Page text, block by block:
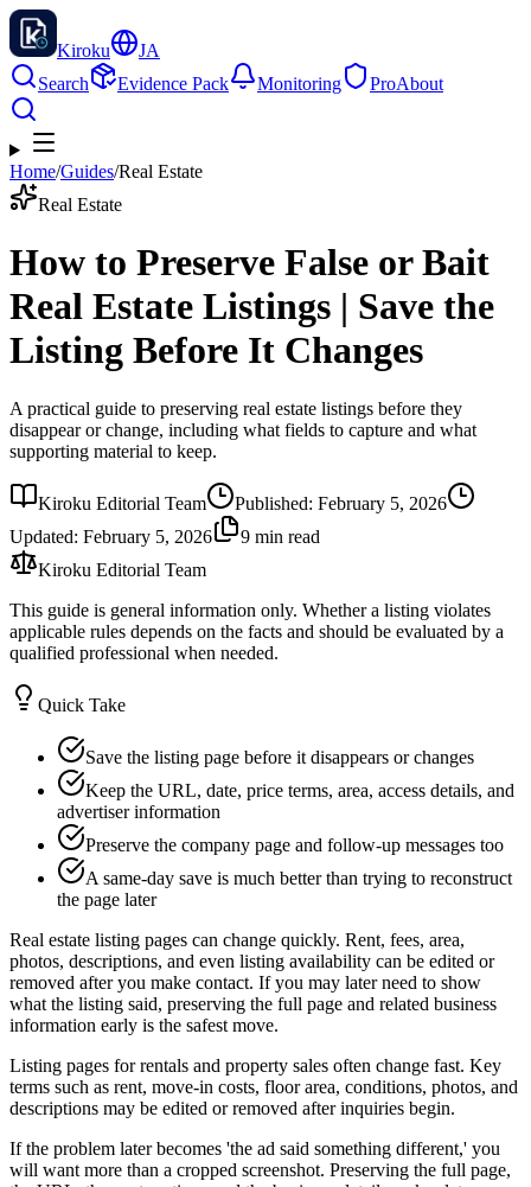
Kiroku
JA
Search
Evidence Pack Monitoring ProAbout
Home/Guides/Real Estate
Real Estate
How to Preserve False or Bait
Real Estate Listings | Save the
Listing Before It Changes
A practical guide to preserving real estate listings before they
disappear or change, including what fields to capture and what
supporting material to keep.
Kiroku Editorial Team Published: February 5, 2026
Updated: February 5, 2026
9 min read
Kiroku Editorial Team
This guide is general information only. Whether a listing violates
applicable rules depends on the facts and should be evaluated by a
qualified professional when needed.
Quick Take
Save the listing page before it disappears or changes
Keep the URL, date, price terms, area, access details, and
advertiser information
Preserve the company page and follow-up messages too
A same-day save is much better than trying to reconstruct
the page later
Real estate listing pages can change quickly. Rent, fees, area,
photos, descriptions, and even listing availability can be edited or
removed after you make contact. If you may later need to show
what the listing said, preserving the full page and related business
information early is the safest move.
Listing pages for rentals and property sales often change fast. Key
terms such as rent, move-in costs, floor area, conditions, photos, and
descriptions may be edited or removed after inquiries begin.
If the problem later becomes 'the ad said something different,' you
will want more than a cropped screenshot. Preserving the full page,